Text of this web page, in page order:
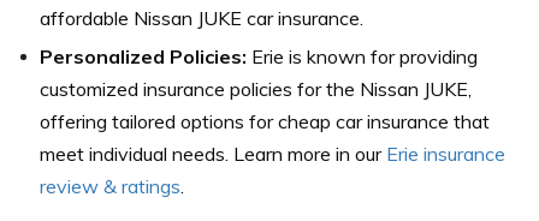
affordable Nissan JUKE car insurance.
Personalized Policies: Erie is known for providing
customized insurance policies for the Nissan JUKE,
offering tailored options for cheap car insurance that
meet individual needs. Learn more in our Erie insurance
review & ratings.